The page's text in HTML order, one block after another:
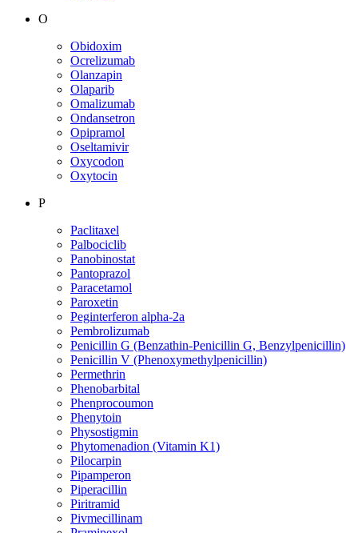
O
Obidoxim
Ocrelizumab
Olanzapin
Olaparib
Omalizumab
Ondansetron
Opipramol
Oseltamivir
Oxycodon
Oxytocin
P
Paclitaxel
Palbociclib
Panobinostat
Pantoprazol
Paracetamol
Paroxetin
Peginterferon alpha-2a
Pembrolizumab
Penicillin G (Benzathin-Penicillin G, Benzylpenicillin)
Penicillin V (Phenoxymethylpenicillin)
Permethrin
Phenobarbital
Phenprocoumon
Phenytoin
Physostigmin
Phytomenadion (Vitamin K1)
Pilocarpin
Pipamperon
Piperacillin
Piritramid
Pivmecillinam